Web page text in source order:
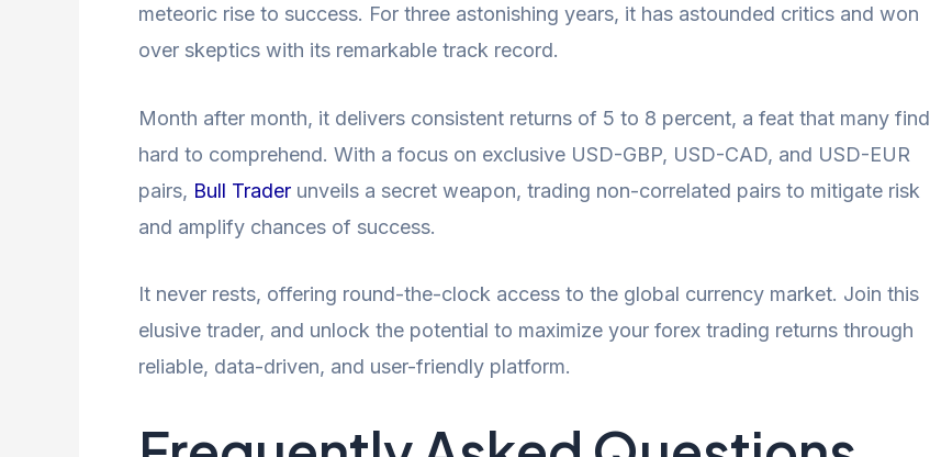
meteoric rise to success. For three astonishing years, it has astounded critics and won
over skeptics with its remarkable track record.
Month after month, it delivers consistent returns of 5 to 8 percent, a feat that many find
hard to comprehend. With a focus on exclusive USD-GBP, USD-CAD, and USD-EUR
pairs, Bull Trader unveils a secret weapon, trading non-correlated pairs to mitigate risk
and amplify chances of success.
It never rests, offering round-the-clock access to the global currency market. Join this
elusive trader, and unlock the potential to maximize your forex trading returns through
reliable, data-driven, and user-friendly platform.